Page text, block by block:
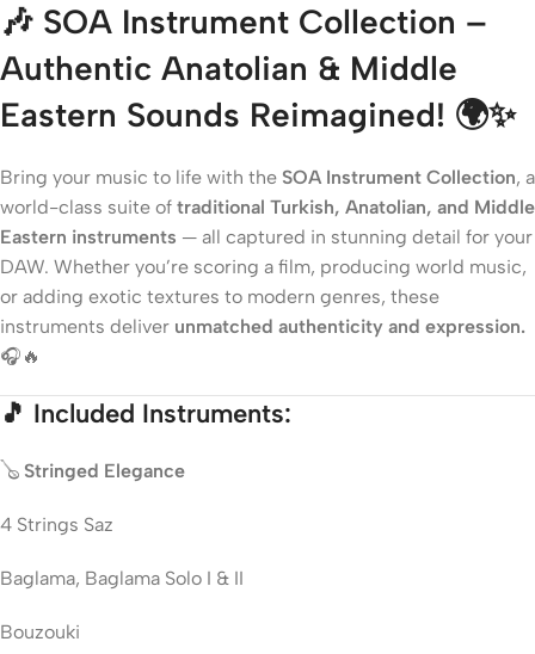
🎶 SOA Instrument Collection –
Authentic Anatolian & Middle
Eastern Sounds Reimagined! 🌍✨
Bring your music to life with the SOA Instrument Collection, a
world-class suite of traditional Turkish, Anatolian, and Middle
Eastern instruments — all captured in stunning detail for your
DAW. Whether you’re scoring a film, producing world music,
or adding exotic textures to modern genres, these
instruments deliver unmatched authenticity and expression.
🎧🔥
🎵 Included Instruments:
🪕 Stringed Elegance
4 Strings Saz
Baglama, Baglama Solo I & II
Bouzouki